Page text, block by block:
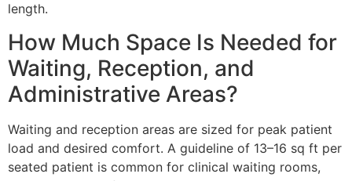
length.
How Much Space Is Needed for
Waiting, Reception, and
Administrative Areas?
Waiting and reception areas are sized for peak patient
load and desired comfort. A guideline of 13–16 sq ft per
seated patient is common for clinical waiting rooms,